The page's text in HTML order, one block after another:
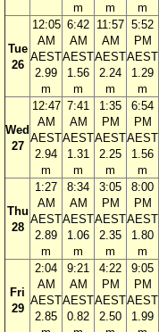
m
m
m
Tue
26
12:05
AM
AEST
2.99
m
6:42
AM
AEST
1.56
m
11:57
AM
AEST
2.24
m
5:52
PM
AEST
1.29
m
Wed
27
12:47
AM
AEST
2.94
m
7:41
AM
AEST
1.31
m
1:35
PM
AEST
2.25
m
6:54
PM
AEST
1.56
m
Thu
28
1:27
AM
AEST
2.89
m
8:34
AM
AEST
1.06
m
3:05
PM
AEST
2.35
m
8:00
PM
AEST
1.80
m
Fri
29
2:04
AM
AEST
2.85
9:21
AM
AEST
0.82
4:22
PM
AEST
2.50
9:05
PM
AEST
1.99